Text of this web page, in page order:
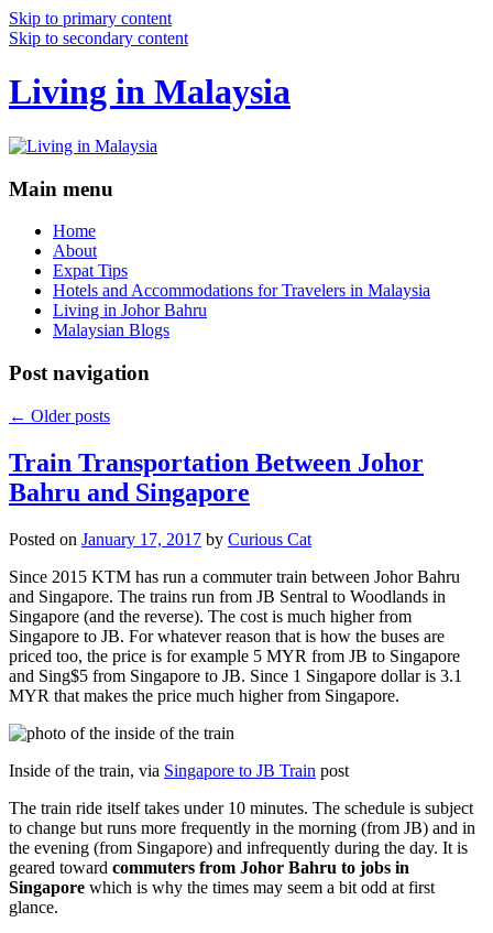
Skip to primary content
Skip to secondary content
Living in Malaysia
Main menu
Home
About
Expat Tips
Hotels and Accommodations for Travelers in Malaysia
Living in Johor Bahru
Malaysian Blogs
Post navigation
← Older posts
Train Transportation Between Johor
Bahru and Singapore
Posted on January 17, 2017 by Curious Cat
Since 2015 KTM has run a commuter train between Johor Bahru
and Singapore. The trains run from JB Sentral to Woodlands in
Singapore (and the reverse). The cost is much higher from
Singapore to JB. For whatever reason that is how the buses are
priced too, the price is for example 5 MYR from JB to Singapore
and Sing$5 from Singapore to JB. Since 1 Singapore dollar is 3.1
MYR that makes the price much higher from Singapore.
Inside of the train, via Singapore to JB Train post
The train ride itself takes under 10 minutes. The schedule is subject
to change but runs more frequently in the morning (from JB) and in
the evening (from Singapore) and infrequently during the day. It is
geared toward commuters from Johor Bahru to jobs in
Singapore which is why the times may seem a bit odd at first
glance.